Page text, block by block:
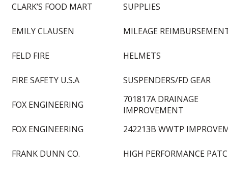
CLARK’S FOOD MART SUPPLIES
EMILY CLAUSEN MILEAGE
FELD FIRE HELMETS
FIRE SAFETY U.S.A SUSPENDERS/FD GEAR
FOX ENGINEERING
701817A DRAINAGE
IMPROVEMENT
FOX ENGINEERING
242213B WWTP
FRANK DUNN CO. HIGH PERFORMANCE